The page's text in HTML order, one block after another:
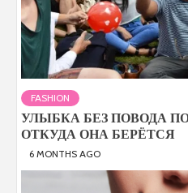
FASHION
УЛЫБКА БЕЗ ПОВОДА
ОТКУДА ОНА БЕРЁТСЯ
6 MONTHS AGO